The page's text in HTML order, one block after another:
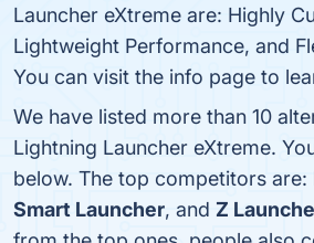
Launcher eXtreme are: Highly
Lightweight Performance, and
You can visit the info page to
We have listed more than 10
Lightning Launcher eXtreme.
below. The top competitors are:
Smart Launcher, and Z